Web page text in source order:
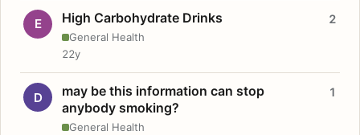
E High Carbohydrate Drinks
General Health
2
22y
D
may be this information can stop
anybody smoking?
General Health
1